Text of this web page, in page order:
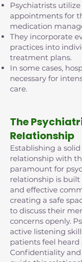
Psychiatrists
appointments for
medication
They incorporate
practices into
treatment plans.
In some cases,
necessary for
care.
The
Relationship
Establishing a
relationship with
paramount for
relationship is
and effective
creating a safe
to discuss their
concerns openly.
active listening
patients feel
Confidentiality